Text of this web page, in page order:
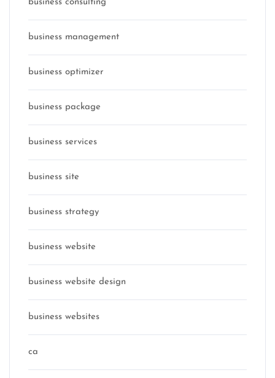
business consulting
business management
business optimizer
business package
business services
business site
business strategy
business website
business website design
business websites
ca